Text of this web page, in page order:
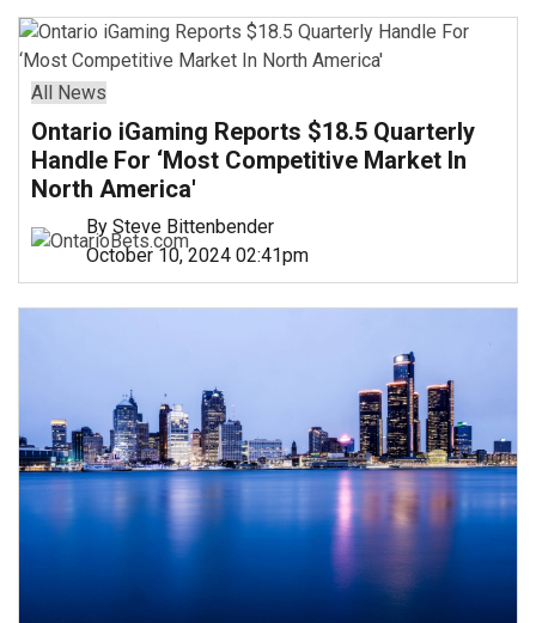
All News
Ontario iGaming Reports $18.5 Quarterly
Handle For ‘Most Competitive Market In
North America'
By Steve Bittenbender
October 10, 2024 02:41pm